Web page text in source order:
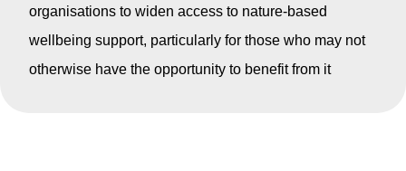
organisations to widen access to nature-based
wellbeing support, particularly for those who may not
otherwise have the opportunity to benefit from it